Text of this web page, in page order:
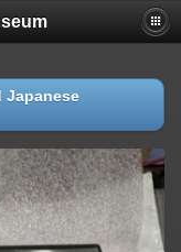
Japanese